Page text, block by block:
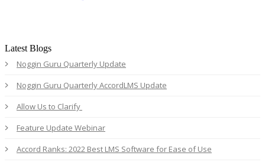
Latest Blogs
Noggin Guru Quarterly Update
Noggin Guru Quarterly AccordLMS Update
Allow Us to Clarify
Feature Update Webinar
Accord Ranks: 2022 Best LMS Software for Ease of Use